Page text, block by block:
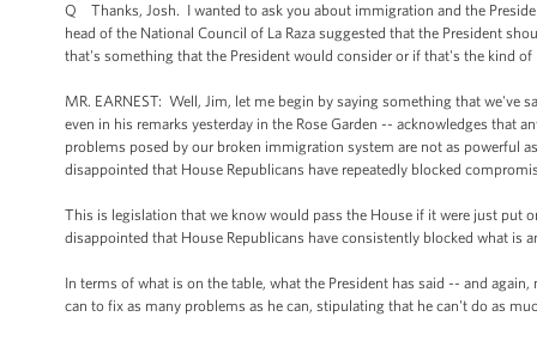
Q Thanks, Josh. I wanted to ask you about immigration and the
head of the National Council of La Raza suggested that the President
that's something that the President would consider or if that's the kind
MR. EARNEST: Well, Jim, let me begin by saying something that we've
even in his remarks yesterday in the Rose Garden -- acknowledges that
problems posed by our broken immigration system are not as powerful
disappointed that House Republicans have repeatedly blocked
This is legislation that we know would pass the House if it were just put
disappointed that House Republicans have consistently blocked what is
In terms of what is on the table, what the President has said -- and
can to fix as many problems as he can, stipulating that he can't do as